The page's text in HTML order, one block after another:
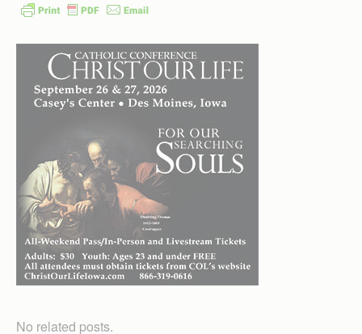
No related posts.